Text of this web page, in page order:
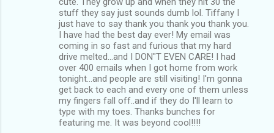
stuff they say just sounds dumb lol. Tiffany I
just have to say thank you thank you thank you.
I have had the best day ever! My email was
coming in so fast and furious that my hard
drive melted...and I DON"T EVEN CARE! I had
over 400 emails when I got home from work
tonight...and people are still visiting! I'm gonna
get back to each and every one of them unless
my fingers fall off..and if they do I'll learn to
type with my toes. Thanks bunches for
featuring me. It was beyond cool!!!!